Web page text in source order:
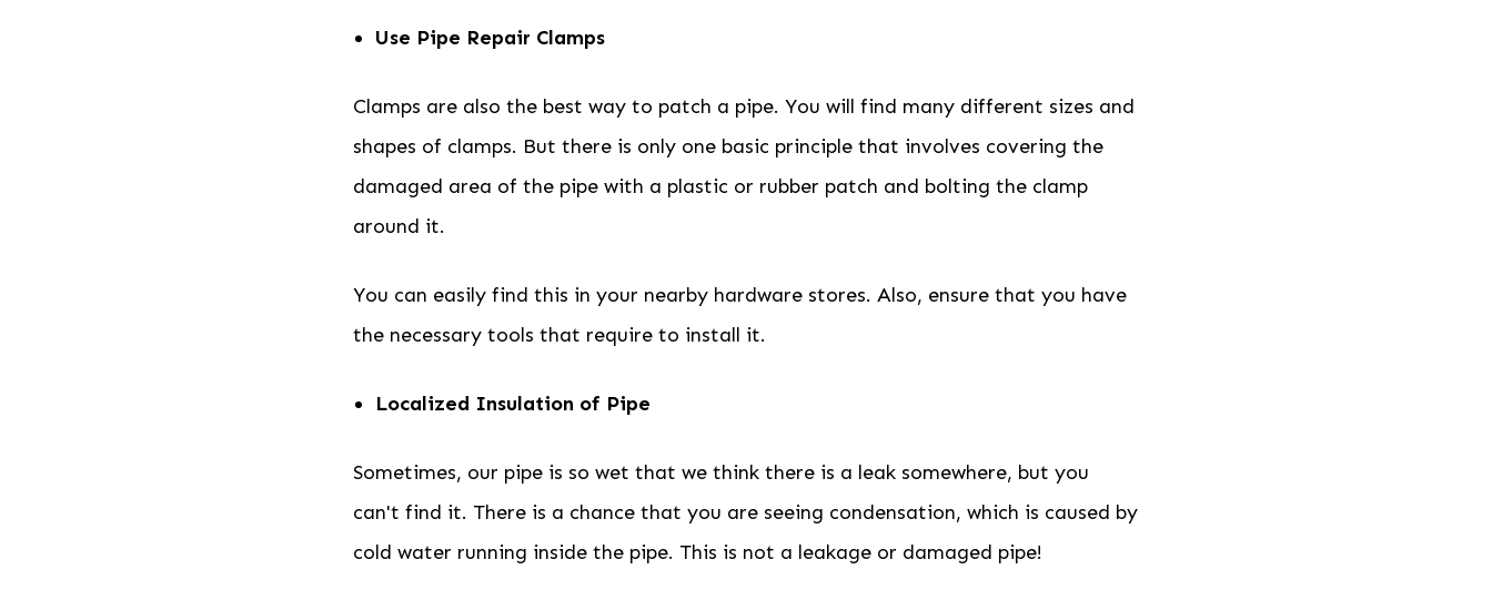
Use Pipe Repair Clamps
Clamps are also the best way to patch a pipe. You will find many different sizes and
shapes of clamps. But there is only one basic principle that involves covering the
damaged area of the pipe with a plastic or rubber patch and bolting the clamp
around it.
You can easily find this in your nearby hardware stores. Also, ensure that you have
the necessary tools that require to install it.
Localized Insulation of Pipe
Sometimes, our pipe is so wet that we think there is a leak somewhere, but you
can't find it. There is a chance that you are seeing condensation, which is caused by
cold water running inside the pipe. This is not a leakage or damaged pipe!